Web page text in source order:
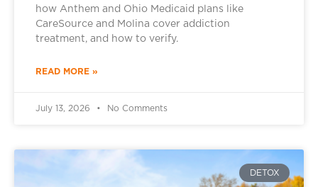
how Anthem and Ohio Medicaid plans like
CareSource and Molina cover addiction
treatment, and how to verify.
READ MORE »
July 13, 2026 No Comments
DETOX